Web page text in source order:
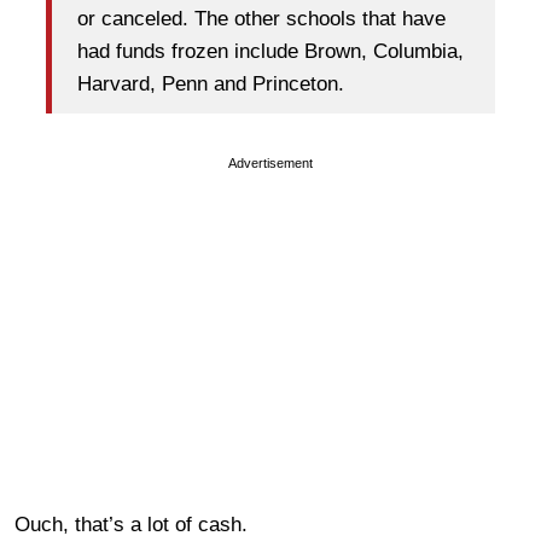
or canceled. The other schools that have
had funds frozen include Brown, Columbia,
Harvard, Penn and Princeton.
Advertisement
Ouch, that’s a lot of cash.